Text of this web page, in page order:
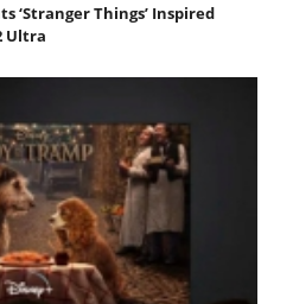
‘Stranger Things’ Inspired
Ultra